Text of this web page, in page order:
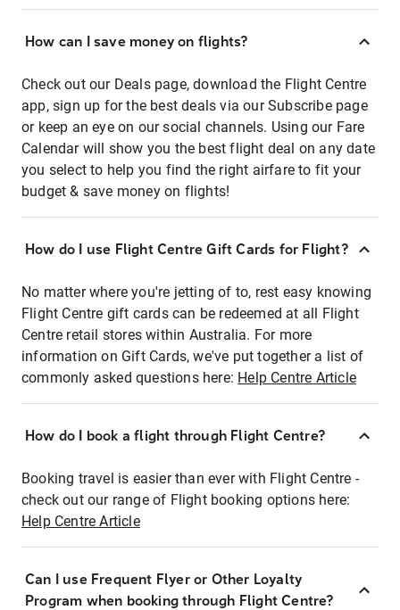
How can I save money on flights?
Check out our Deals page, download the Flight Centre
app, sign up for the best deals via our Subscribe page
or keep an eye on our social channels. Using our Fare
Calendar will show you the best flight deal on any date
you select to help you find the right airfare to fit your
budget & save money on flights!
How do I use Flight Centre Gift Cards for Flight?
No matter where you're jetting of to, rest easy knowing
Flight Centre gift cards can be redeemed at all Flight
Centre retail stores within Australia. For more
information on Gift Cards, we've put together a list of
commonly asked questions here: Help Centre Article
How do I book a flight through Flight Centre?
Booking travel is easier than ever with Flight Centre -
check out our range of Flight booking options here:
Help Centre Article
Can I use Frequent Flyer or Other Loyalty
Program when booking through Flight Centre?